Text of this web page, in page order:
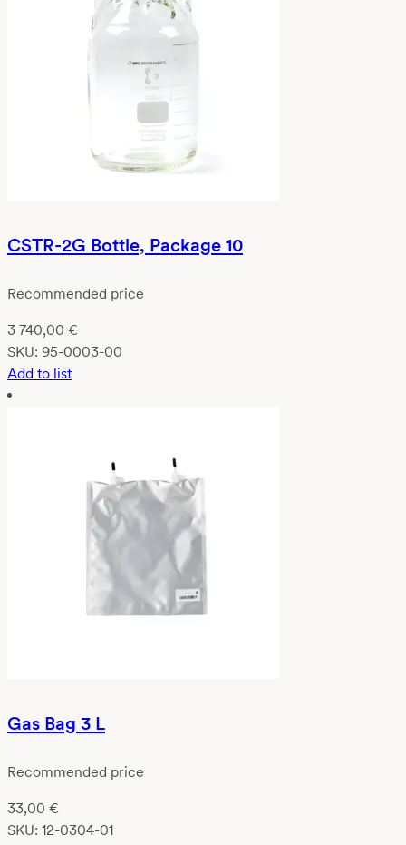
CSTR-2G Bottle, Package 10
Recommended price
3 740,00 €
SKU: 95-0003-00
Add to list
Gas Bag 3 L
Recommended price
33,00 €
SKU: 12-0304-01